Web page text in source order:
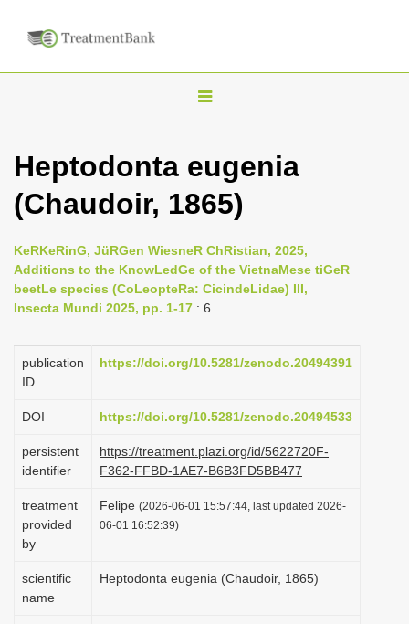
T
g
l
n
a
v
g
o
n
Heptodonta eugenia
(Chaudoir, 1865)
KeRKeRinG, JüRGen WiesneR ChRistian, 2025,
Additions to the KnowLedGe of the VietnaMese tiGeR
beetLe species (CoLeopteRa: CicindeLidae) III,
Insecta Mundi 2025, pp. 1-17 : 6
publication
ID
https://doi.org/10.5281/zenodo.20494391
DOI https://doi.org/10.5281/zenodo.20494533
persistent
identifier
https://treatment.plazi.org/id/5622720F-
F362-FFBD-1AE7-B6B3FD5BB477
treatment
provided
by
Felipe (2026-06-01 15:57:44, last updated 2026-
06-01 16:52:39)
scientific
name
Heptodonta eugenia (Chaudoir, 1865)